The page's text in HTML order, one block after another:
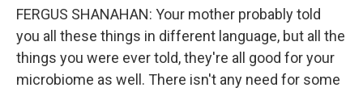
FERGUS SHANAHAN: Your mother probably told
you all these things in different language, but all the
things you were ever told, they're all good for your
microbiome as well. There isn't any need for some